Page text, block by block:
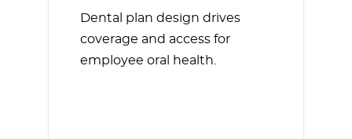
Dental plan design drives
coverage and access for
employee oral health.